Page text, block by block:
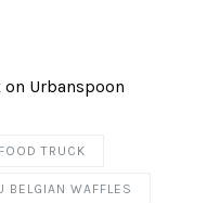
FOOD TRUCK
BELGIAN WAFFLES